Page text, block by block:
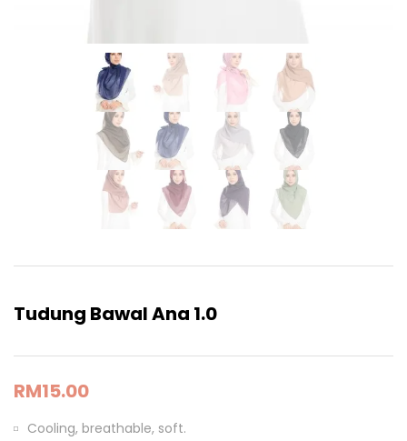
Tudung Bawal Ana 1.0
RM15.00
Cooling, breathable, soft.